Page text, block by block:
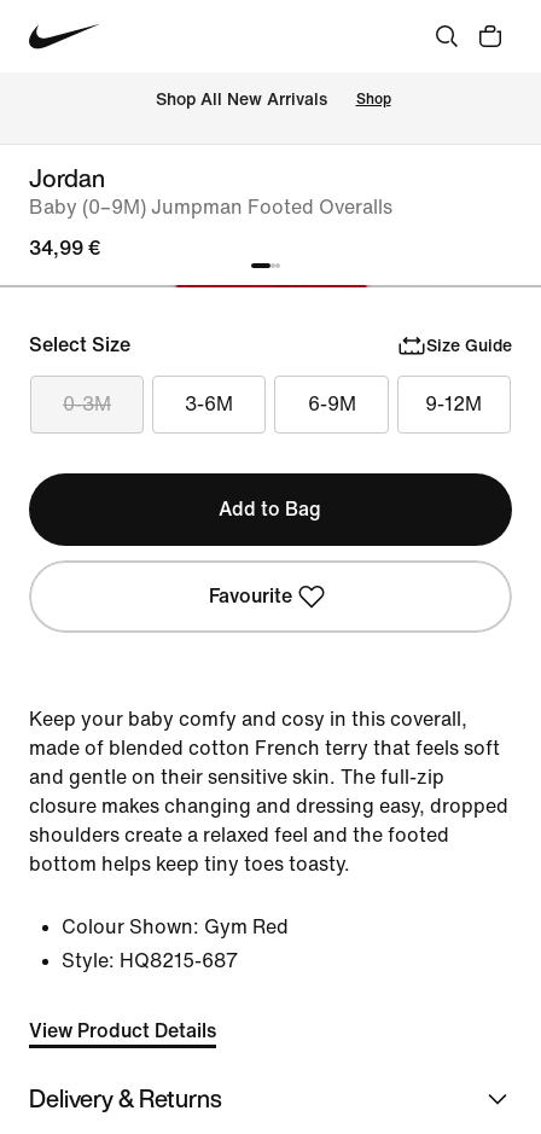
Shop All New Arrivals Shop
Jordan
Baby (0–9M) Jumpman Footed Overalls
34,99 €
Select Size Size Guide
0-3M 3-6M 6-9M 9-12M
Add to Bag
Favourite
Keep your baby comfy and cosy in this coverall,
made of blended cotton French terry that feels soft
and gentle on their sensitive skin. The full-zip
closure makes changing and dressing easy, dropped
shoulders create a relaxed feel and the footed
bottom helps keep tiny toes toasty.
Colour Shown: Gym Red
Style: HQ8215-687
View Product Details
Delivery & Returns